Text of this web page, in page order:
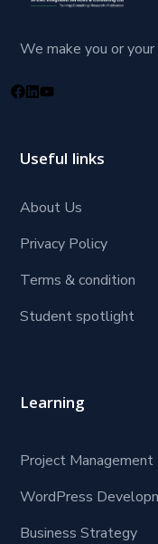
We make you or
Useful links
About Us
Privacy Policy
Terms & condition
Student spotlight
Learning
Project Management
WordPress
Business Strategy